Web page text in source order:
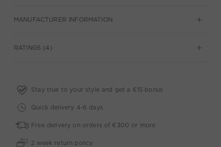
MANUFACTURER INFORMATION
RATINGS (4)
Stay true to your style and get a €15 bonus
Quick delivery 4-6 days
Free delivery on orders of €300 or more
2 week return policy